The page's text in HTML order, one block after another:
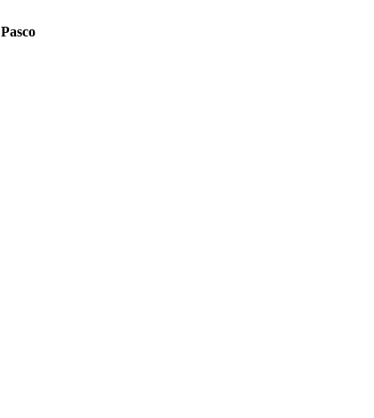
Pasco